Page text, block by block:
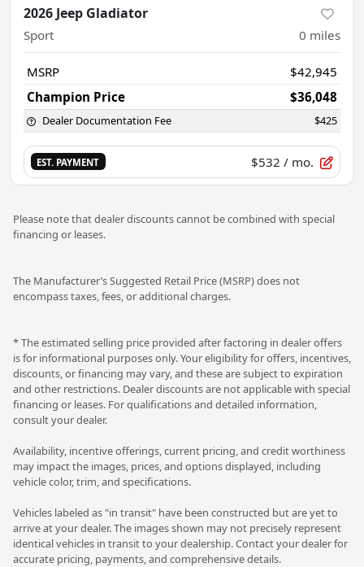
2026 Jeep Gladiator
Sport 0 miles
MSRP
$42,945
Champion Price
$36,048
Dealer Documentation Fee $425
EST. PAYMENT $532 / mo.
Please note that dealer discounts cannot be combined with special
financing or leases.
The Manufacturer’s Suggested Retail Price (MSRP) does not
encompass taxes, fees, or additional charges.
* The estimated selling price provided after factoring in dealer offers
is for informational purposes only. Your eligibility for offers, incentives,
discounts, or financing may vary, and these are subject to expiration
and other restrictions. Dealer discounts are not applicable with special
financing or leases. For qualifications and detailed information,
consult your dealer.
Availability, incentive offerings, current pricing, and credit worthiness
may impact the images, prices, and options displayed, including
vehicle color, trim, and specifications.
Vehicles labeled as "in transit" have been constructed but are yet to
arrive at your dealer. The images shown may not precisely represent
identical vehicles in transit to your dealership. Contact your dealer for
accurate pricing, payments, and comprehensive details.